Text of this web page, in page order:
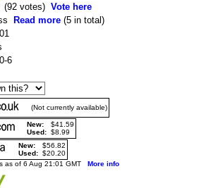
(92 votes) Vote here
Read more (5 in total)
6
(Not currently available)
New:
$41.59
Used: $8.99
New:
$56.82
Used: $20.20
as of 6 Aug 21:01 GMT More info